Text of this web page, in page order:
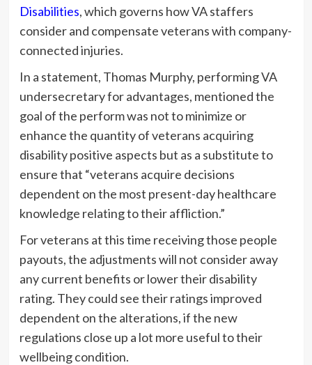
Disabilities, which governs how VA staffers
consider and compensate veterans with company-
connected injuries.
In a statement, Thomas Murphy, performing VA
undersecretary for advantages, mentioned the
goal of the perform was not to minimize or
enhance the quantity of veterans acquiring
disability positive aspects but as a substitute to
ensure that “veterans acquire decisions
dependent on the most present-day healthcare
knowledge relating to their affliction.”
For veterans at this time receiving those people
payouts, the adjustments will not consider away
any current benefits or lower their disability
rating. They could see their ratings improved
dependent on the alterations, if the new
regulations close up a lot more useful to their
wellbeing condition.